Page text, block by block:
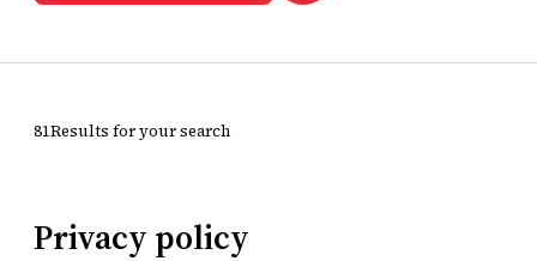
81Results for your search
Privacy policy